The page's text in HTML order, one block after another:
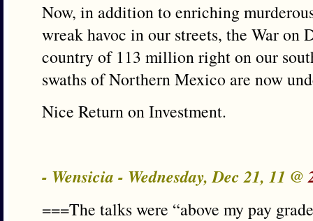
Now, in addition to enriching
wreak havoc in our streets, the War on
country of 113 million right on our
swaths of Northern Mexico are now
Nice Return on Investment.
- Wensicia - Wednesday, Dec 21, 11 @
===The talks were “above my pay